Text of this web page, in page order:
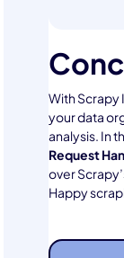
With Scrapy
your data
analysis. In
Request
over
Happy